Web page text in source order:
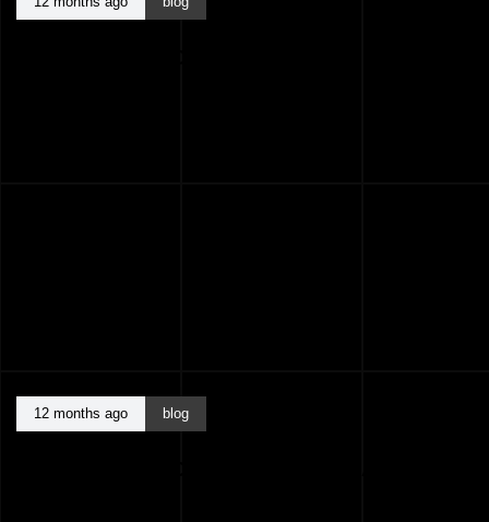
12 months ago blog